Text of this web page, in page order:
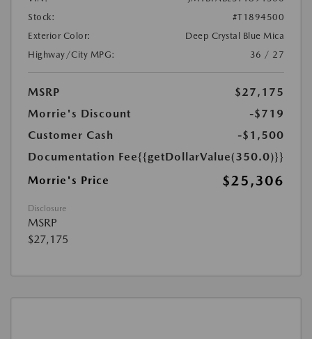
Stock:
#T1894500
Exterior Color:
Deep Crystal Blue Mica
Highway/City MPG:
36 / 27
MSRP
$27,175
Morrie's Discount
-$719
Customer Cash
-$1,500
Documentation Fee{{getDollarValue(350.0)}}
Morrie's Price
$25,306
Disclosure
MSRP
$27,175